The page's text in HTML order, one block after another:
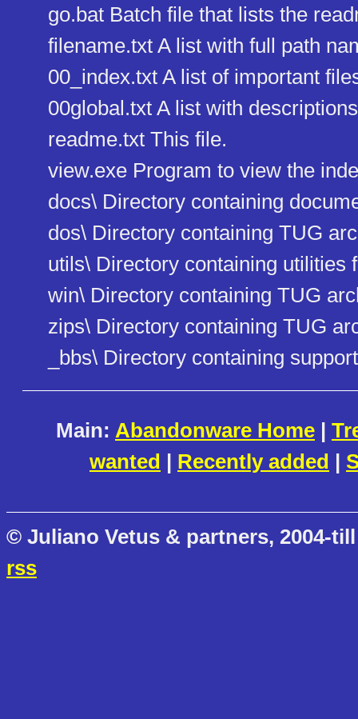
go.bat Batch file that lists the
filename.txt A list with full path
00_index.txt A list of important
00global.txt A list with
readme.txt This file.
view.exe Program to view the
docs\ Directory containing
dos\ Directory containing TUG
utils\ Directory containing utilities
win\ Directory containing TUG
zips\ Directory containing TUG
_bbs\ Directory containing
Main: Abandonware Home |
wanted | Recently added |
© Juliano Vetus & partners, 2004-
rss